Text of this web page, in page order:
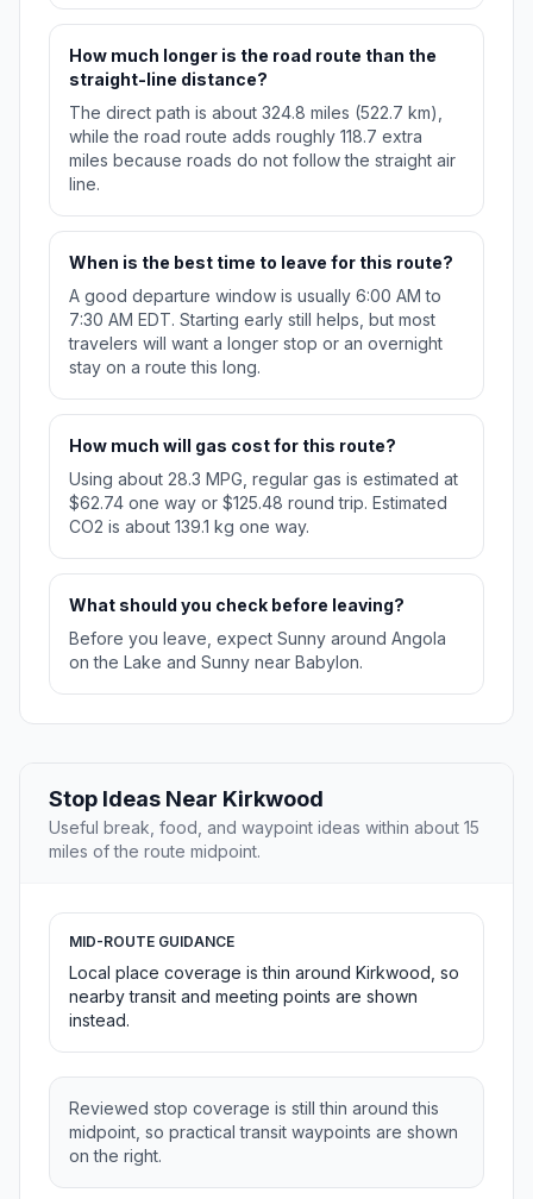
How much longer is the road route than the
straight-line distance?
The direct path is about 324.8 miles (522.7 km),
while the road route adds roughly 118.7 extra
miles because roads do not follow the straight air
line.
When is the best time to leave for this route?
A good departure window is usually 6:00 AM to
7:30 AM EDT. Starting early still helps, but most
travelers will want a longer stop or an overnight
stay on a route this long.
How much will gas cost for this route?
Using about 28.3 MPG, regular gas is estimated at
$62.74 one way or $125.48 round trip. Estimated
CO2 is about 139.1 kg one way.
What should you check before leaving?
Before you leave, expect Sunny around Angola
on the Lake and Sunny near Babylon.
Stop Ideas Near Kirkwood
Useful break, food, and waypoint ideas within about 15
miles of the route midpoint.
MID-ROUTE GUIDANCE
Local place coverage is thin around Kirkwood, so
nearby transit and meeting points are shown
instead.
Reviewed stop coverage is still thin around this
midpoint, so practical transit waypoints are shown
on the right.